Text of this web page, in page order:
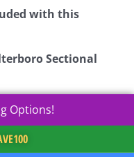
with this
Sectional
Options!